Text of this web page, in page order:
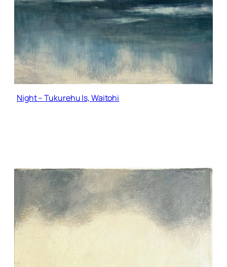
Night – Tukurehu Is, Waitohi